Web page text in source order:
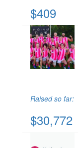
$409
Raised so far:
$30,772